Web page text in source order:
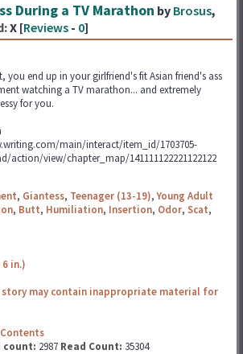
During a TV Marathon by Brosus,
X [Reviews - 0]
you end up in your girlfriend's fit Asian friend's ass
watching a TV marathon... and extremely
for you.
main/interact/item_id/1703705-
action/view/chapter_map/141111122221122122
, Giantess, Teenager (13-19),Young Adult
, Butt, Humiliation, Insertion, Odor, Scat,
in.)
may contain inappropriate material for
count: 2987 Read Count: 35304